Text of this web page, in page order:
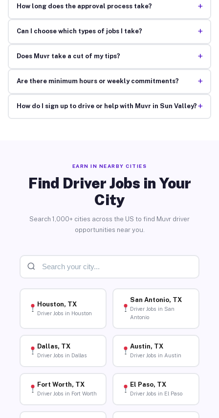
How long does the approval process take? +
Can I choose which types of jobs I take? +
Does Muvr take a cut of my tips? +
Are there minimum hours or weekly commitments? +
How do I sign up to drive or help with Muvr in Sun Valley? +
EARN IN NEARBY CITIES
Find Driver Jobs in Your
City
Search 1,000+ cities across the US to find Muvr driver
opportunities near you.
Houston, TX
Driver Jobs in Houston
San Antonio, TX
Driver Jobs in San
Antonio
Dallas, TX
Driver Jobs in Dallas
Austin, TX
Driver Jobs in Austin
Fort Worth, TX
Driver Jobs in Fort Worth
El Paso, TX
Driver Jobs in El Paso